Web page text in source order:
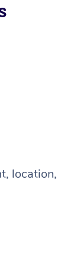
location,